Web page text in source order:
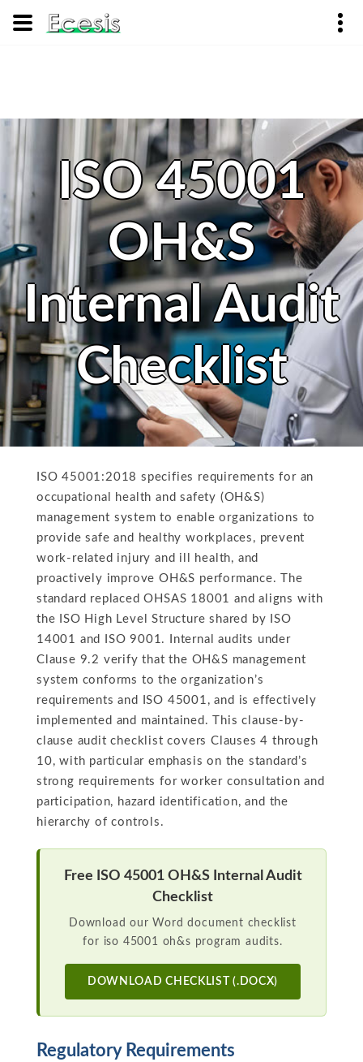
ISO 45001
OH&S
Internal Audit
Checklist
ISO 45001:2018 specifies requirements for an
occupational health and safety (OH&S)
management system to enable organizations to
provide safe and healthy workplaces, prevent
work-related injury and ill health, and
proactively improve OH&S performance. The
standard replaced OHSAS 18001 and aligns with
the ISO High Level Structure shared by ISO
14001 and ISO 9001. Internal audits under
Clause 9.2 verify that the OH&S management
system conforms to the organization’s
requirements and ISO 45001, and is effectively
implemented and maintained. This clause-by-
clause audit checklist covers Clauses 4 through
10, with particular emphasis on the standard’s
strong requirements for worker consultation and
participation, hazard identification, and the
hierarchy of controls.
Free ISO 45001 OH&S Internal Audit
Checklist
Download our Word document checklist
for iso 45001 oh&s program audits.
DOWNLOAD CHECKLIST (.DOCX)
Regulatory Requirements